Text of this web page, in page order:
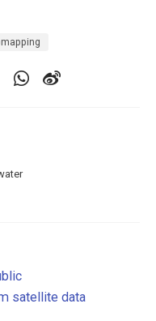
satellite data